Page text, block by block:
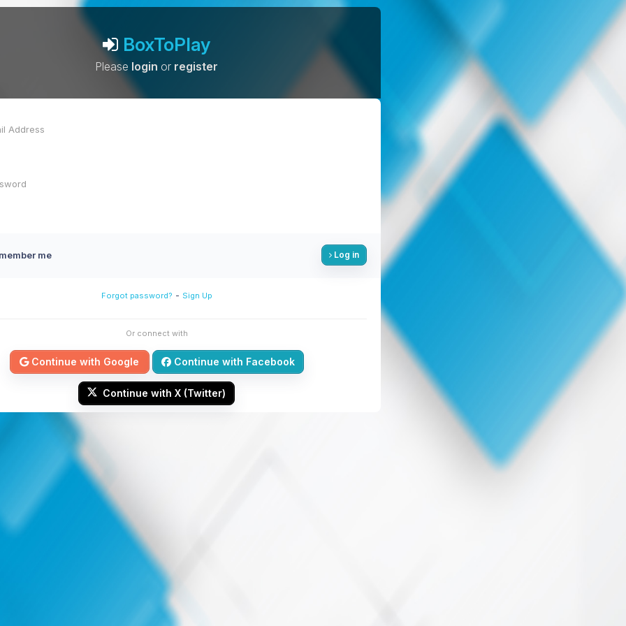
BoxToPlay
Please login or register
me Log in
Forgot password? - Sign Up
Or connect with
Continue with Google Continue with Facebook
Continue with X (Twitter)